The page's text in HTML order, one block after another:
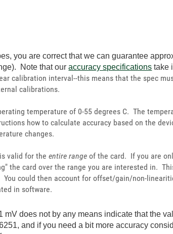
you are correct that we can guarantee
Note that ouraccuracy specifications take
calibration interval--this means that the spec
calibrations.
temperature of 0-55 degrees C. The
how to calculate accuracy based on the
changes.
valid for theentire range of the card. If you are
the card over the range you are interested in.
You could then account for offset/gain/non-
in software.
mV does not by any means indicate that the
and if you need a bit more accuracy